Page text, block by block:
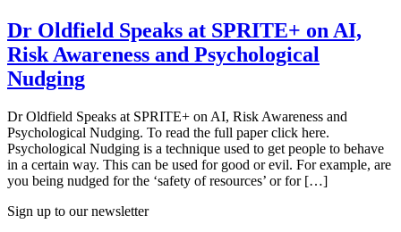
Dr Oldfield Speaks at SPRITE+ on AI,
Risk Awareness and Psychological
Nudging
Dr Oldfield Speaks at SPRITE+ on AI, Risk Awareness and
Psychological Nudging. To read the full paper click here.
Psychological Nudging is a technique used to get people to behave
in a certain way. This can be used for good or evil. For example, are
you being nudged for the ‘safety of resources’ or for […]
Sign up to our newsletter